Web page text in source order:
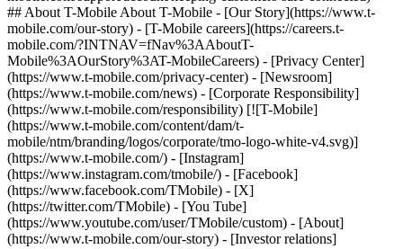
## About T-Mobile About T-Mobile - [Our Story](https://www.t-
mobile.com/our-story) - [T-Mobile careers](https://careers.t-
mobile.com/?INTNAV=fNav%3AAboutT-
Mobile%3AOurStory%3AT-MobileCareers) - [Privacy Center]
(https://www.t-mobile.com/privacy-center) - [Newsroom]
(https://www.t-mobile.com/news) - [Corporate Responsibility]
(https://www.t-mobile.com/responsibility) [![T-Mobile]
(https://www.t-mobile.com/content/dam/t-
mobile/ntm/branding/logos/corporate/tmo-logo-white-v4.svg)]
(https://www.t-mobile.com/) - [Instagram]
(https://www.instagram.com/tmobile/) - [Facebook]
(https://www.facebook.com/TMobile) - [X]
(https://twitter.com/TMobile) - [You Tube]
(https://www.youtube.com/user/TMobile/custom) - [About]
(https://www.t-mobile.com/our-story) - [Investor relations]